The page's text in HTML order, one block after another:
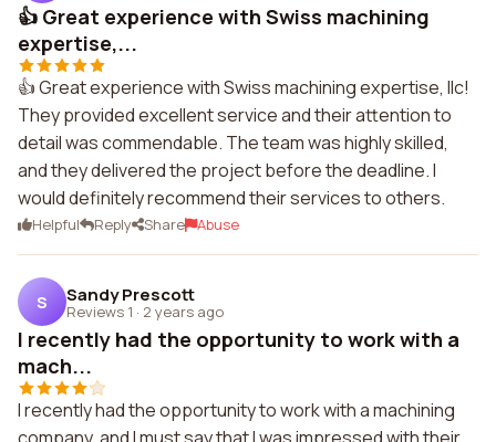
👍 Great experience with Swiss machining
expertise,...
👍 Great experience with Swiss machining expertise, llc!
They provided excellent service and their attention to
detail was commendable. The team was highly skilled,
and they delivered the project before the deadline. I
would definitely recommend their services to others.
Helpful Reply Share Abuse
S Sandy Prescott
Reviews 1 · 2 years ago
I recently had the opportunity to work with a
mach...
I recently had the opportunity to work with a machining